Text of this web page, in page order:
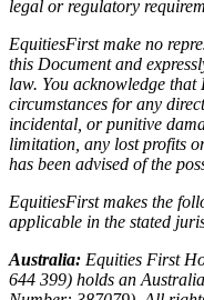
legal or regulatory
EquitiesFirst make no
this Document and
law. You acknowledge
circumstances for any
incidental, or punitive
limitation, any lost profits
has been advised of the
EquitiesFirst makes the
applicable in the stated
Australia: Equities First
644 399) holds an